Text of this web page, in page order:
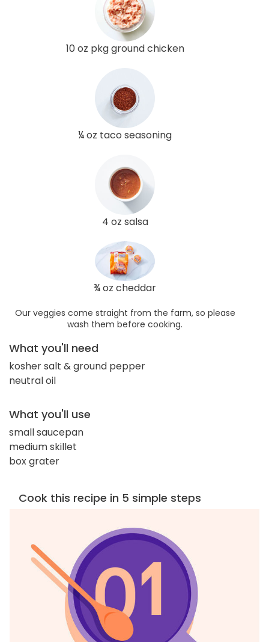
10 oz pkg ground chicken
¼ oz taco seasoning
4 oz salsa
¾ oz cheddar
Our veggies come straight from the farm, so please
wash them before cooking.
What you'll need
kosher salt & ground pepper
neutral oil
What you'll use
small saucepan
medium skillet
box grater
Cook this recipe in 5 simple steps